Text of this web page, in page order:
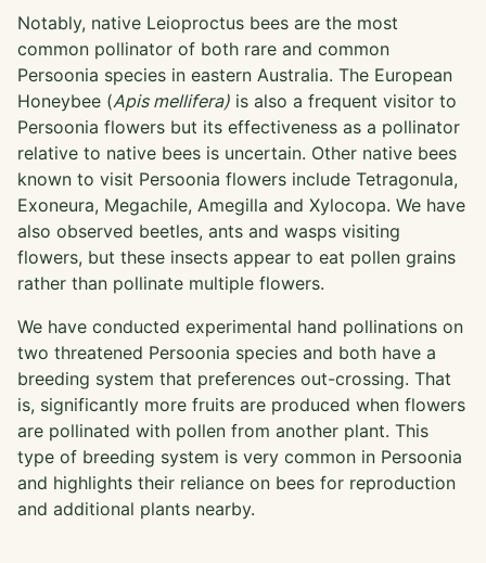
Notably, native Leioproctus bees are the most
common pollinator of both rare and common
Persoonia species in eastern Australia. The European
Honeybee (Apis mellifera) is also a frequent visitor to
Persoonia flowers but its effectiveness as a pollinator
relative to native bees is uncertain. Other native bees
known to visit Persoonia flowers include Tetragonula,
Exoneura, Megachile, Amegilla and Xylocopa. We have
also observed beetles, ants and wasps visiting
flowers, but these insects appear to eat pollen grains
rather than pollinate multiple flowers.
We have conducted experimental hand pollinations on
two threatened Persoonia species and both have a
breeding system that preferences out-crossing. That
is, significantly more fruits are produced when flowers
are pollinated with pollen from another plant. This
type of breeding system is very common in Persoonia
and highlights their reliance on bees for reproduction
and additional plants nearby.